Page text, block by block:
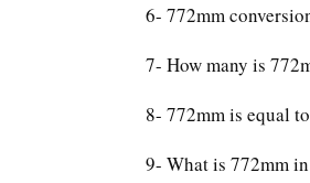
6- 772mm
7- How many is
8- 772mm is equal
9- What is 772mm